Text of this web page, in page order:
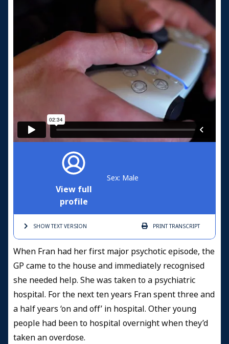
View full
profile
Sex: Male
SHOW TEXTVERSION PRINTTRANSCRIPT
When Fran had her first major psychotic episode, the
GP came to the house and immediately recognised
she needed help. She was taken to a psychiatric
hospital. For the next ten years Fran spent three and
a half years ‘on and off’ in hospital. Other young
people had been to hospital overnight when they’d
taken an overdose.